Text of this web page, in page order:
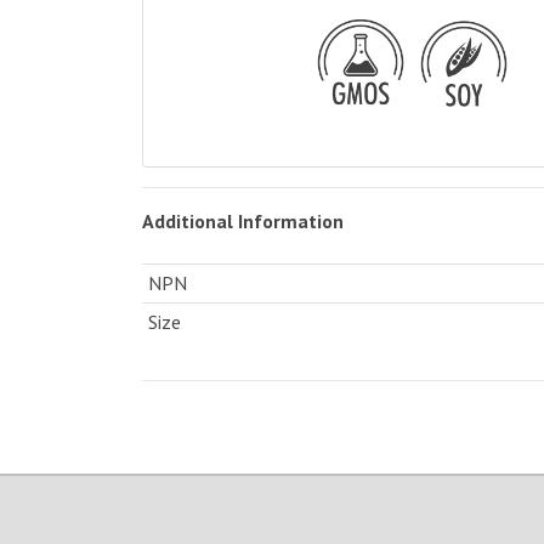
Additional Information
NPN
Size